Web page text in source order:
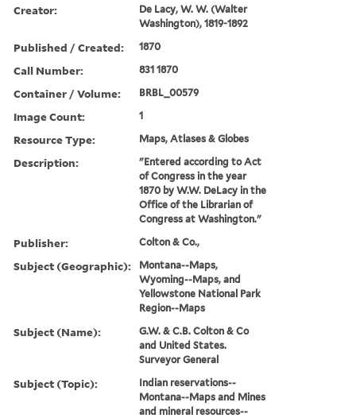
Creator:
De Lacy, W. W. (Walter
Washington), 1819-1892
Published / Created: 1870
Call Number: 831 1870
Container / Volume: BRBL_00579
Image Count: 1
Resource Type: Maps, Atlases & Globes
Description:
"Entered according to Act
of Congress in the year
1870 by W.W. DeLacy in the
Office of the Librarian of
Congress at Washington."
Publisher: Colton & Co.,
Subject (Geographic):
Montana--Maps,
Wyoming--Maps, and
Yellowstone National Park
Region--Maps
Subject (Name):
G.W. & C.B. Colton & Co
and United States.
Surveyor General
Subject (Topic):
Indian reservations--
Montana--Maps and Mines
and mineral resources--